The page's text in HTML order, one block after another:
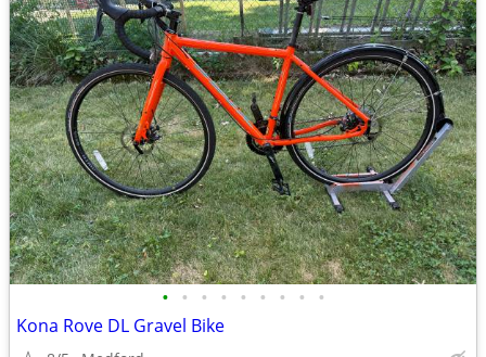
• • • • • • • • •
Kona Rove DL Gravel Bike